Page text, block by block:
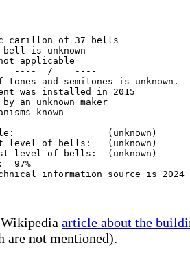
carillon of 37 bells
is unknown
applicable
----  /    ----
tones and semitones is unknown.
was installed in 2015
by an unknown maker
known
(unknown)
level of bells:   (unknown)
level of bells:  (unknown)
97%
article about the
are not mentioned).